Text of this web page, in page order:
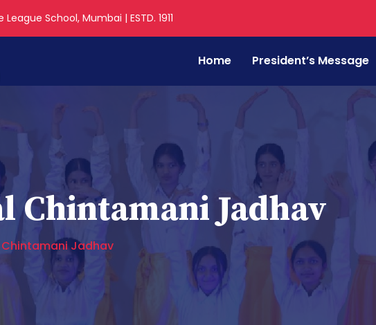
School, Mumbai | ESTD. 1911
Home President’s Message
Chintamani Jadhav
Jadhav